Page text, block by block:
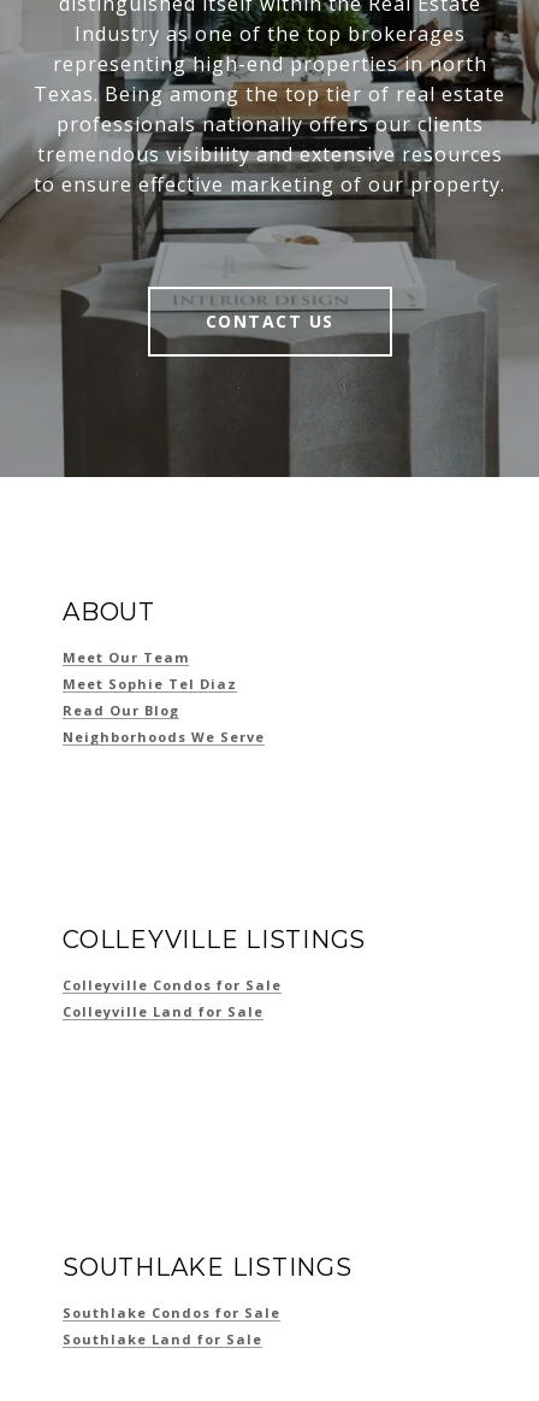
Industry as one of the top brokerages
representing high-end properties in north
Texas. Being among the top tier of real estate
professionals nationally offers our clients
tremendous visibility and extensive resources
to ensure effective marketing of our property.
CONTACT US
ABOUT
Meet Our Team
Meet Sophie Tel Diaz
Read Our Blog
Neighborhoods We Serve
COLLEYVILLE LISTINGS
Colleyville Condos for Sale
Colleyville Land for Sale
SOUTHLAKE LISTINGS
Southlake Condos for Sale
Southlake Land for Sale